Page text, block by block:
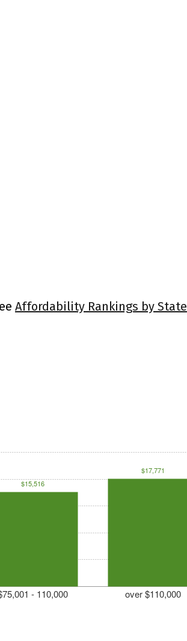
Affordability Rankings by State
- 110,000 over $110,000
$15,516
$17,771